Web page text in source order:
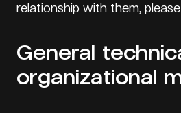
relationship with them,
General
organizational